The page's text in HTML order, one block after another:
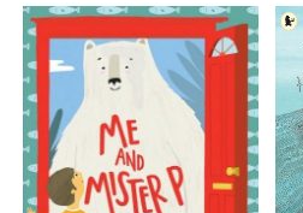
CONFIRM